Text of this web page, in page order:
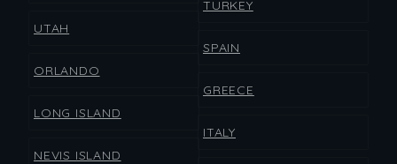
UTAH
ORLANDO
LONG ISLAND
NEVIS ISLAND
TURKEY
SPAIN
GREECE
ITALY